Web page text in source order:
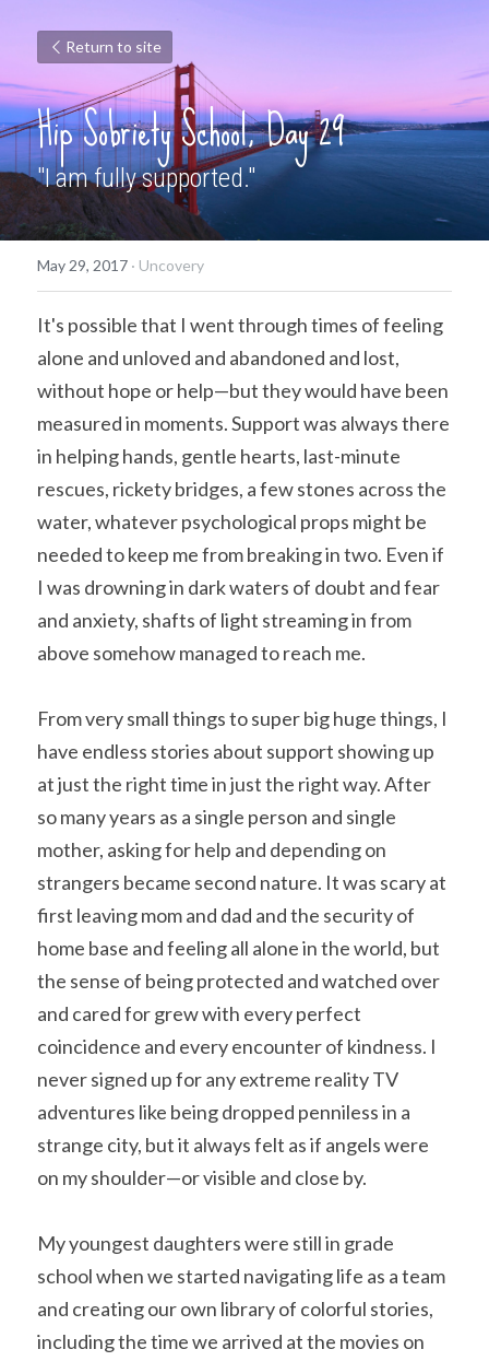
Return to site
Hip Sobriety School, Day 29
"I am fully supported."
May 29, 2017 · Uncovery
It's possible that I went through times of feeling
alone and unloved and abandoned and lost,
without hope or help—but they would have been
measured in moments. Support was always there
in helping hands, gentle hearts, last-minute
rescues, rickety bridges, a few stones across the
water, whatever psychological props might be
needed to keep me from breaking in two. Even if
I was drowning in dark waters of doubt and fear
and anxiety, shafts of light streaming in from
above somehow managed to reach me.
From very small things to super big huge things, I
have endless stories about support showing up
at just the right time in just the right way. After
so many years as a single person and single
mother, asking for help and depending on
strangers became second nature. It was scary at
first leaving mom and dad and the security of
home base and feeling all alone in the world, but
the sense of being protected and watched over
and cared for grew with every perfect
coincidence and every encounter of kindness. I
never signed up for any extreme reality TV
adventures like being dropped penniless in a
strange city, but it always felt as if angels were
on my shoulder—or visible and close by.
My youngest daughters were still in grade
school when we started navigating life as a team
and creating our own library of colorful stories,
including the time we arrived at the movies on